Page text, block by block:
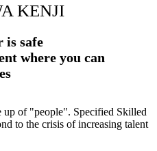
is safe
where you can
up of "people". Specified Skilled
to the crisis of increasing talent
KENJI